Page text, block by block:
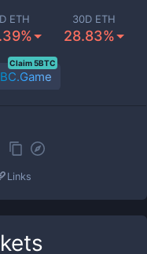
ETH 30D ETH
28.83%
BC.Game
Claim 5BTC
Links